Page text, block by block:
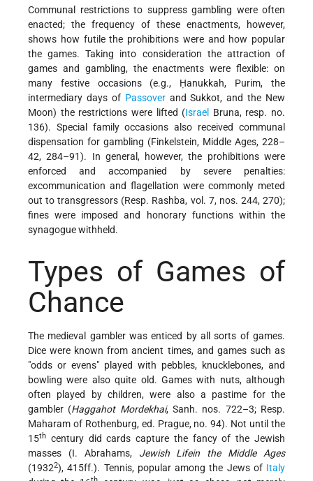
Communal restrictions to suppress gambling were often
enacted; the frequency of these enactments, however,
shows how futile the prohibitions were and how popular
the games. Taking into consideration the attraction of
games and gambling, the enactments were flexible: on
many festive occasions (e.g., Ḥanukkah, Purim, the
intermediary days of Passoverand Sukkot, and the New
Moon) the restrictions were lifted (Israel Bruna, resp. no.
136). Special family occasions also received communal
dispensation for gambling (Finkelstein, Middle Ages, 228–
42, 284–91). In general, however, the prohibitions were
enforced and accompanied by severe penalties:
excommunication and flagellation were commonly meted
out to transgressors (Resp. Rashba, vol. 7, nos. 244, 270);
fines were imposed and honorary functions within the
synagogue withheld.
Types of Games of
Chance
The medieval gambler was enticed by all sorts of games.
Dice were known from ancient times, and games such as
"odds or evens" played with pebbles, knucklebones, and
bowling were also quite old. Games with nuts, although
often played by children, were also a pastime for the
gambler (Haggahot Mordekhai, Sanh. nos. 722–3; Resp.
Maharam of Rothenburg, ed. Prague, no. 94). Not until the
15th century did cards capture the fancy of the Jewish
masses (I. Abrahams, Jewish Lifein the Middle Ages
(19322), 415ff.). Tennis, popular among the Jews of Italy